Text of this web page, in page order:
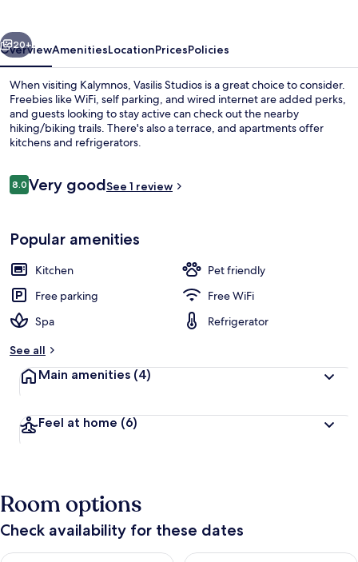
Next
20+
OverviewAmenitiesLocationPricesPolicies
When visiting Kalymnos, Vasilis Studios is a great choice to consider.
Freebies like WiFi, self parking, and wired internet are added perks,
and guests looking to stay active can check out the nearby
hiking/biking trails. There's also a terrace, and apartments offer
kitchens and refrigerators.
Reviews
8.08.0 out of 10
Very goodSee 1 review
Popular amenities
Kitchen
Pet friendly
Free parking
Free WiFi
Spa
Refrigerator
See all
Main amenities (4)
Feel at home (6)
Room options
Check availability for these dates